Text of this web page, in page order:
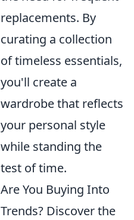
replacements. By
curating a collection
of timeless essentials,
you'll create a
wardrobe that reflects
your personal style
while standing the
test of time.
Are You Buying Into
Trends? Discover the